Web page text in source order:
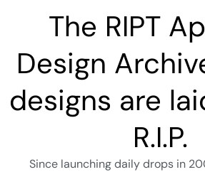
The RIPT
Design
designs are
R.I.P.
Since launching daily drops in